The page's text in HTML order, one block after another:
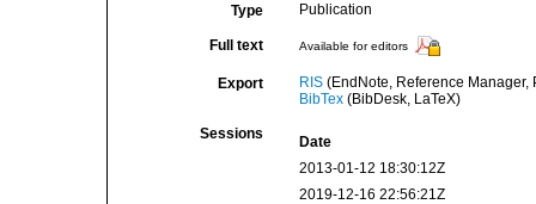
Type Publication
Full text Available for editors
Export RIS(EndNote, Reference Manager,
BibTex(BibDesk, LaTeX)
Sessions
Date
2013-01-12 18:30:12Z
2019-12-16 22:56:21Z